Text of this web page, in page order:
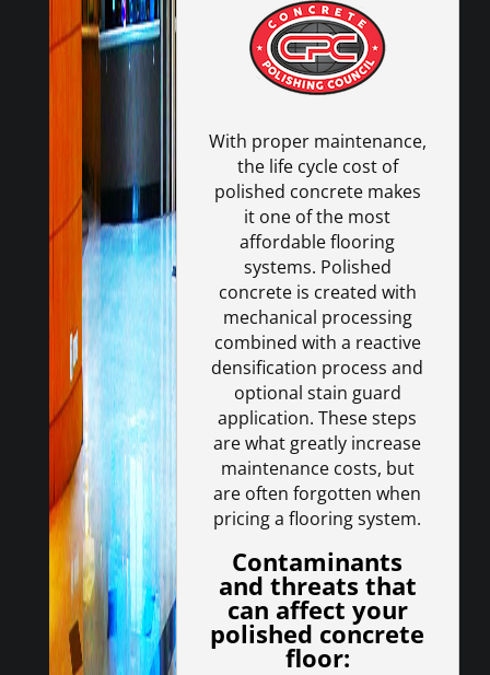
With proper maintenance,
the life cycle cost of
polished concrete makes
it one of the most
affordable flooring
systems. Polished
concrete is created with
mechanical processing
combined with a reactive
densification process and
optional stain guard
application. These steps
are what greatly increase
maintenance costs, but
are often forgotten when
pricing a flooring system.
Contaminants
and threats that
can affect your
polished concrete
floor: